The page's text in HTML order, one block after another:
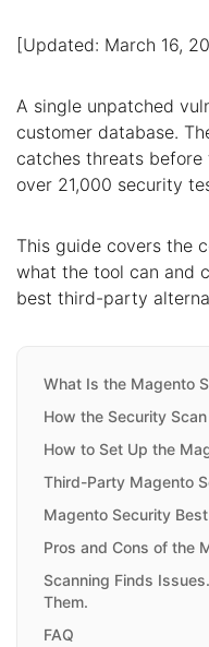
[Updated: March 16,
A single unpatched
customer database.
catches threats before
over 21,000 security
This guide covers the
what the tool can and
best third-party
What Is the Magento
How the Security
How to Set Up the
Third-Party Magento
Magento Security
Pros and Cons of the
Scanning Finds
Them.
FAQ